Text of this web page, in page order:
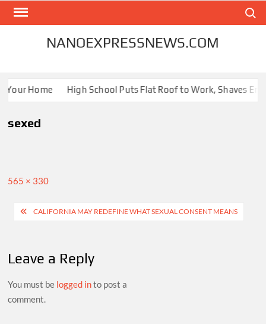
Skip
NANOEXPRESSNEWS.COM
Your Home High School Puts Flat Roof to Work, Shaves
sexed
Full
565 × 330
PostCALIFORNIA MAY REDEFINE WHAT SEXUAL CONSENT MEANS
Leave a Reply
You must be logged into post a
comment.